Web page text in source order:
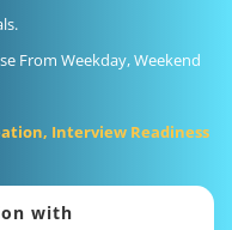
From Weekday, Weekend
Interview Readiness
with